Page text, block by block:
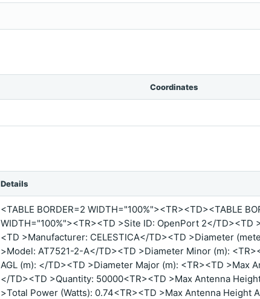
Coordinates
Details
<TABLE BORDER=2 WIDTH="100%"><TR><TD><TABLE
WIDTH="100%"><TR><TD >Site ID: OpenPort 2</TD><TD
<TD >Manufacturer: CELESTICA</TD><TD >Diameter
>Model: AT7521-2-A</TD><TD >Diameter Minor (m):
AGL (m): </TD><TD >Diameter Major (m): <TR><TD >Max
</TD><TD >Quantity: 50000<TR><TD >Max Antenna
>Total Power (Watts): 0.74<TR><TD >Max Antenna Height